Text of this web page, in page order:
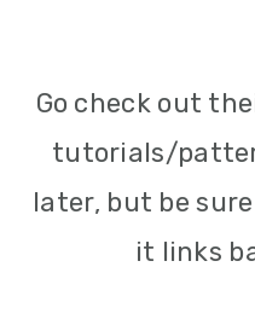
Go check out
tutorials/
later, but be
it links